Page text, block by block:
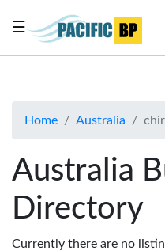
About
Advertise
Contact
Us
☰
Home Australia
Australia
Directory
Currently there are no